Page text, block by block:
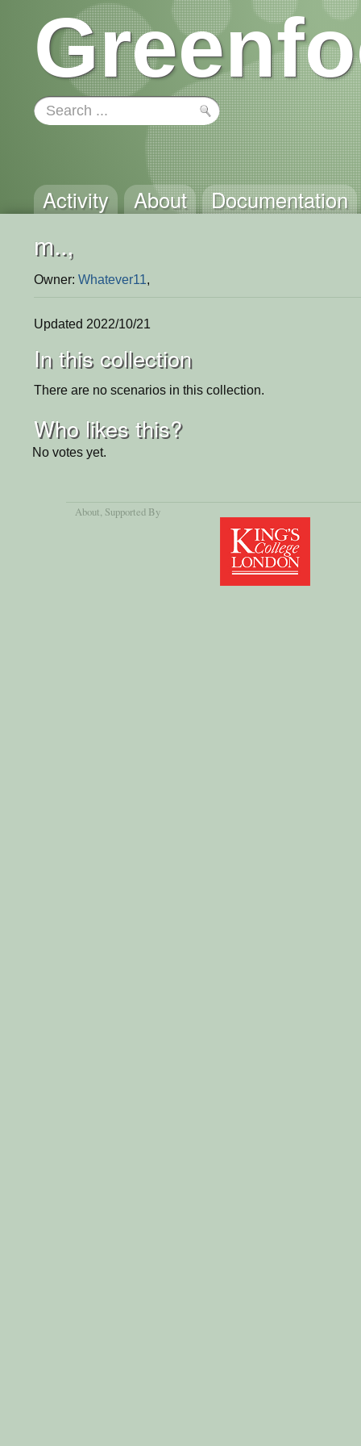
Activity About Documentation
m..,
Owner: Whatever11,
Updated 2022/10/21
In this collection
There are no scenarios in this collection.
Who likes this?
No votes yet.
About, Supported By